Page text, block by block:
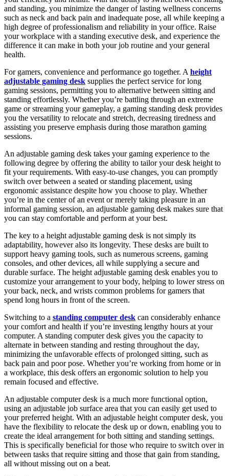
and standing, you minimize the danger of lasting wellness concerns
such as neck and back pain and inadequate pose, all while keeping a
high degree of professionalism and reliability in your office. Raise
your workplace with a standing executive desk, and experience the
difference it can make in both your job routine and your general
health.
For gamers, convenience and performance go together. A height
adjustable gaming desk supplies the perfect service for long
gaming sessions, permitting you to alternative between sitting and
standing effortlessly. Whether you’re battling through an extreme
game or streaming your gameplay, a gaming standing desk provides
you the versatility to relocate and stretch, decreasing tiredness and
assisting you preserve emphasis during those marathon gaming
sessions.
An adjustable gaming desk takes your gaming experience to the
following degree by offering the ability to tailor your desk height to
fit your requirements. With easy-to-use changes, you can promptly
switch over between a seated or standing placement, using
ergonomic assistance despite how you choose to play. Whether
you’re in the center of an event or merely taking pleasure in an
informal gaming session, an adjustable gaming desk makes sure that
you can stay comfortable and perform at your best.
The key to a height adjustable gaming desk is not simply its
adaptability, however also its longevity. These desks are built to
support heavy gaming tools, such as numerous screens, gaming
consoles, and other devices, all while supplying a secure and
durable surface. The height adjustable gaming desk enables you to
customize your arrangement to your body, helping to lower stress on
your back, neck, and wrists common problems for gamers that
spend long hours in front of the screen.
Switching to a standing computer desk can considerably enhance
your comfort and health if you’re investing lengthy hours at your
computer. A standing computer desk gives you the capacity to
alternate in between standing and resting throughout the day,
minimizing the unfavorable effects of prolonged sitting, such as
back pain and poor pose. Whether you’re working from home or in
a workplace, this desk offers an ergonomic solution to help you
remain focused and effective.
An adjustable computer desk is a much more functional option,
using an adjustable job surface area that you can easily get used to
your preferred height. With an adjustable height computer desk, you
have the flexibility to relocate the desk up or down, enabling you to
create the ideal arrangement for both sitting and standing settings.
This is specifically beneficial for those who require to switch over in
between tasks that require sitting and those that gain from standing,
all without missing out on a beat.